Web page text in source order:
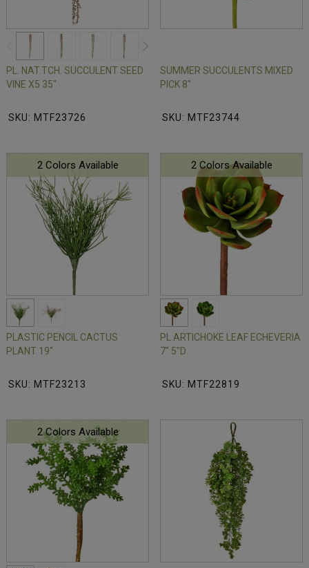
PL. NAT.TCH. SUCCULENT SEED
VINE X5 35"
SKU: MTF23726
SUMMER SUCCULENTS MIXED
PICK 8"
SKU: MTF23744
2 Colors Available
PLASTIC PENCIL CACTUS
PLANT 19"
SKU: MTF23213
2 Colors Available
PL ARTICHOKE LEAF ECHEVERIA
7" 5"D
SKU: MTF22819
2 Colors Available